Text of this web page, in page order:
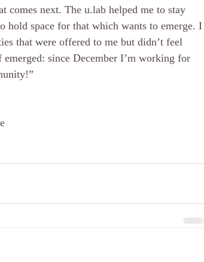
comes next. The u.lab helped me to stay
hold space for that which wants to emerge. I
that were offered to me but didn’t feel
since December I’m working for